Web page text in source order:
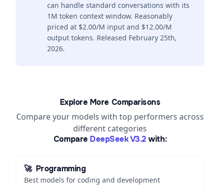
can handle standard conversations with its
1M token context window. Reasonably
priced at $2.00/M input and $12.00/M
output tokens. Released February 25th,
2026.
Explore More Comparisons
Compare your models with top performers across
different categories
Compare DeepSeek V3.2 with:
🚀 Programming
Best models for coding and development